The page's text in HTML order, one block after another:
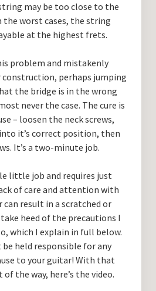
may be too close to the
the worst cases, the string
at the highest frets.
problem and mistakenly
perhaps jumping
the bridge is in the wrong
never the case. The cure is
– loosen the neck screws,
it’s correct position, then
It’s a two-minute job.
little job and requires just
of care and attention with
can result in a scratched or
heed of the precautions I
which I explain in full below.
held responsible for any
to your guitar! With that
the way, here’s the video.